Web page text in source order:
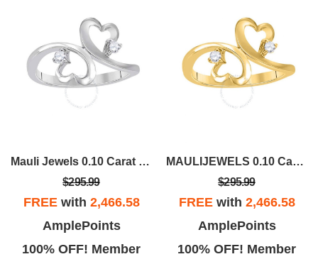
Mauli Jewels 0.10 Carat Natural White Diamond Heart-Shaped Ring In 10K White, Rose, & Yellow Gold
$295.99
FREEwith 2,466.58
AmplePoints
100% OFF! Member
MAULIJEWELS 0.10 Carat Diamond Two Stone Heart Shape Engagement Wedding Rings For Women In 10K Solid Yellow Gold
$295.99
FREEwith 2,466.58
AmplePoints
100% OFF! Member